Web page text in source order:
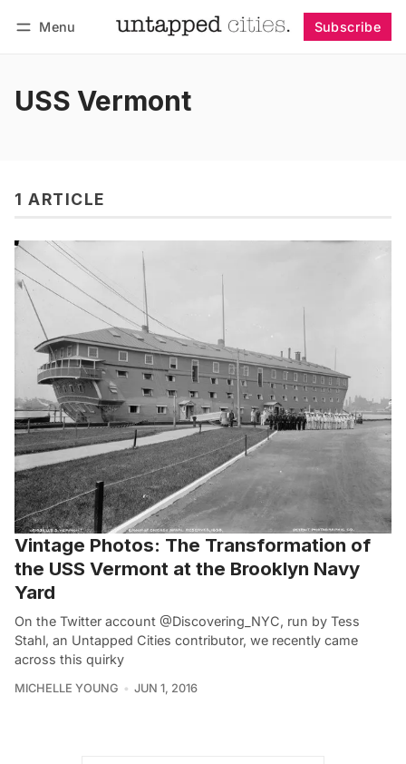
Menu Subscribe
USS Vermont
1 ARTICLE
Vintage Photos: The Transformation of
the USS Vermont at the Brooklyn Navy
Yard
On the Twitter account @Discovering_NYC, run by Tess
Stahl, an Untapped Cities contributor, we recently came
across this quirky
MICHELLE YOUNG JUN 1, 2016